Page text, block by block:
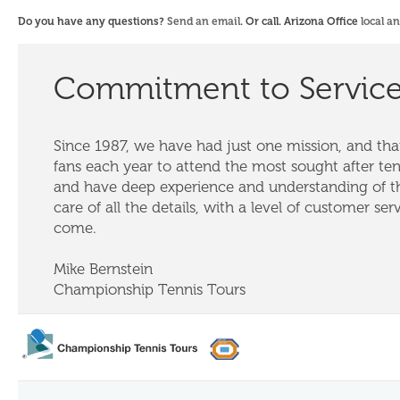
Do you have any questions? Send an email. Or call. Arizona Office local
Commitment to
Since 1987, we have had just one mission, and
fans each year to attend the most sought after
and have deep experience and understanding of
care of all the details, with a level of customer
come.
Mike Bernstein
Championship Tennis Tours